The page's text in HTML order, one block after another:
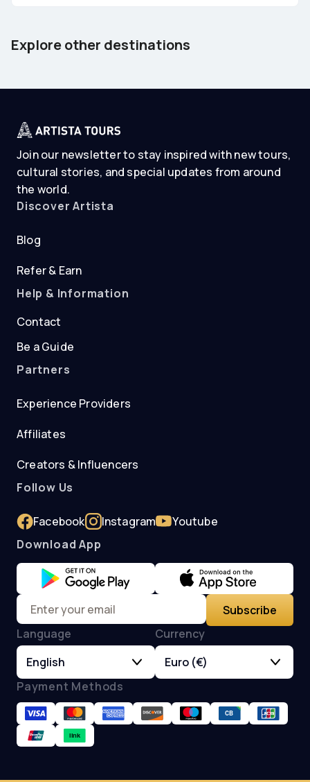
Explore other destinations
Barcelona
Spain
Join our newsletter to stay inspired with new tours,
cultural stories, and special updates from around
the world.
Discover Artista
Blog
Refer & Earn
Help & Information
Contact
Be a Guide
Partners
Experience Providers
Affiliates
Creators & Influencers
Follow Us
Facebook Instagram
Youtube
Download App
Subscribe
Language
English
Currency
Euro (€)
Payment Methods